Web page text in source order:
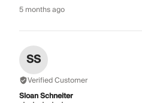
5 months ago
SS
Verified Customer
Sloan Schneiter